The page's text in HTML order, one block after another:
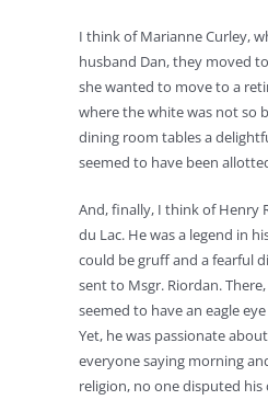
I think of Marianne Curley,
husband Dan, they moved
she wanted to move to a
where the white was not so
dining room tables a
seemed to have been
And, finally, I think of Henry
du Lac. He was a legend in
could be gruff and a fearful
sent to Msgr. Riordan.
seemed to have an eagle
Yet, he was passionate
everyone saying morning
religion, no one disputed his